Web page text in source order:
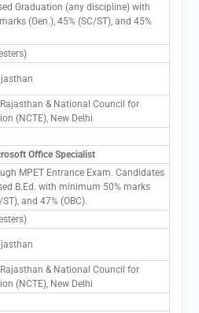
Graduation (any discipline) with
(Gen.), 45% (SC/ST), and 45%
& National Council for
(NCTE), New Delhi
Office Specialist
MPET Entrance Exam. Candidates
B.Ed. with minimum 50% marks
and 47% (OBC).
& National Council for
(NCTE), New Delhi